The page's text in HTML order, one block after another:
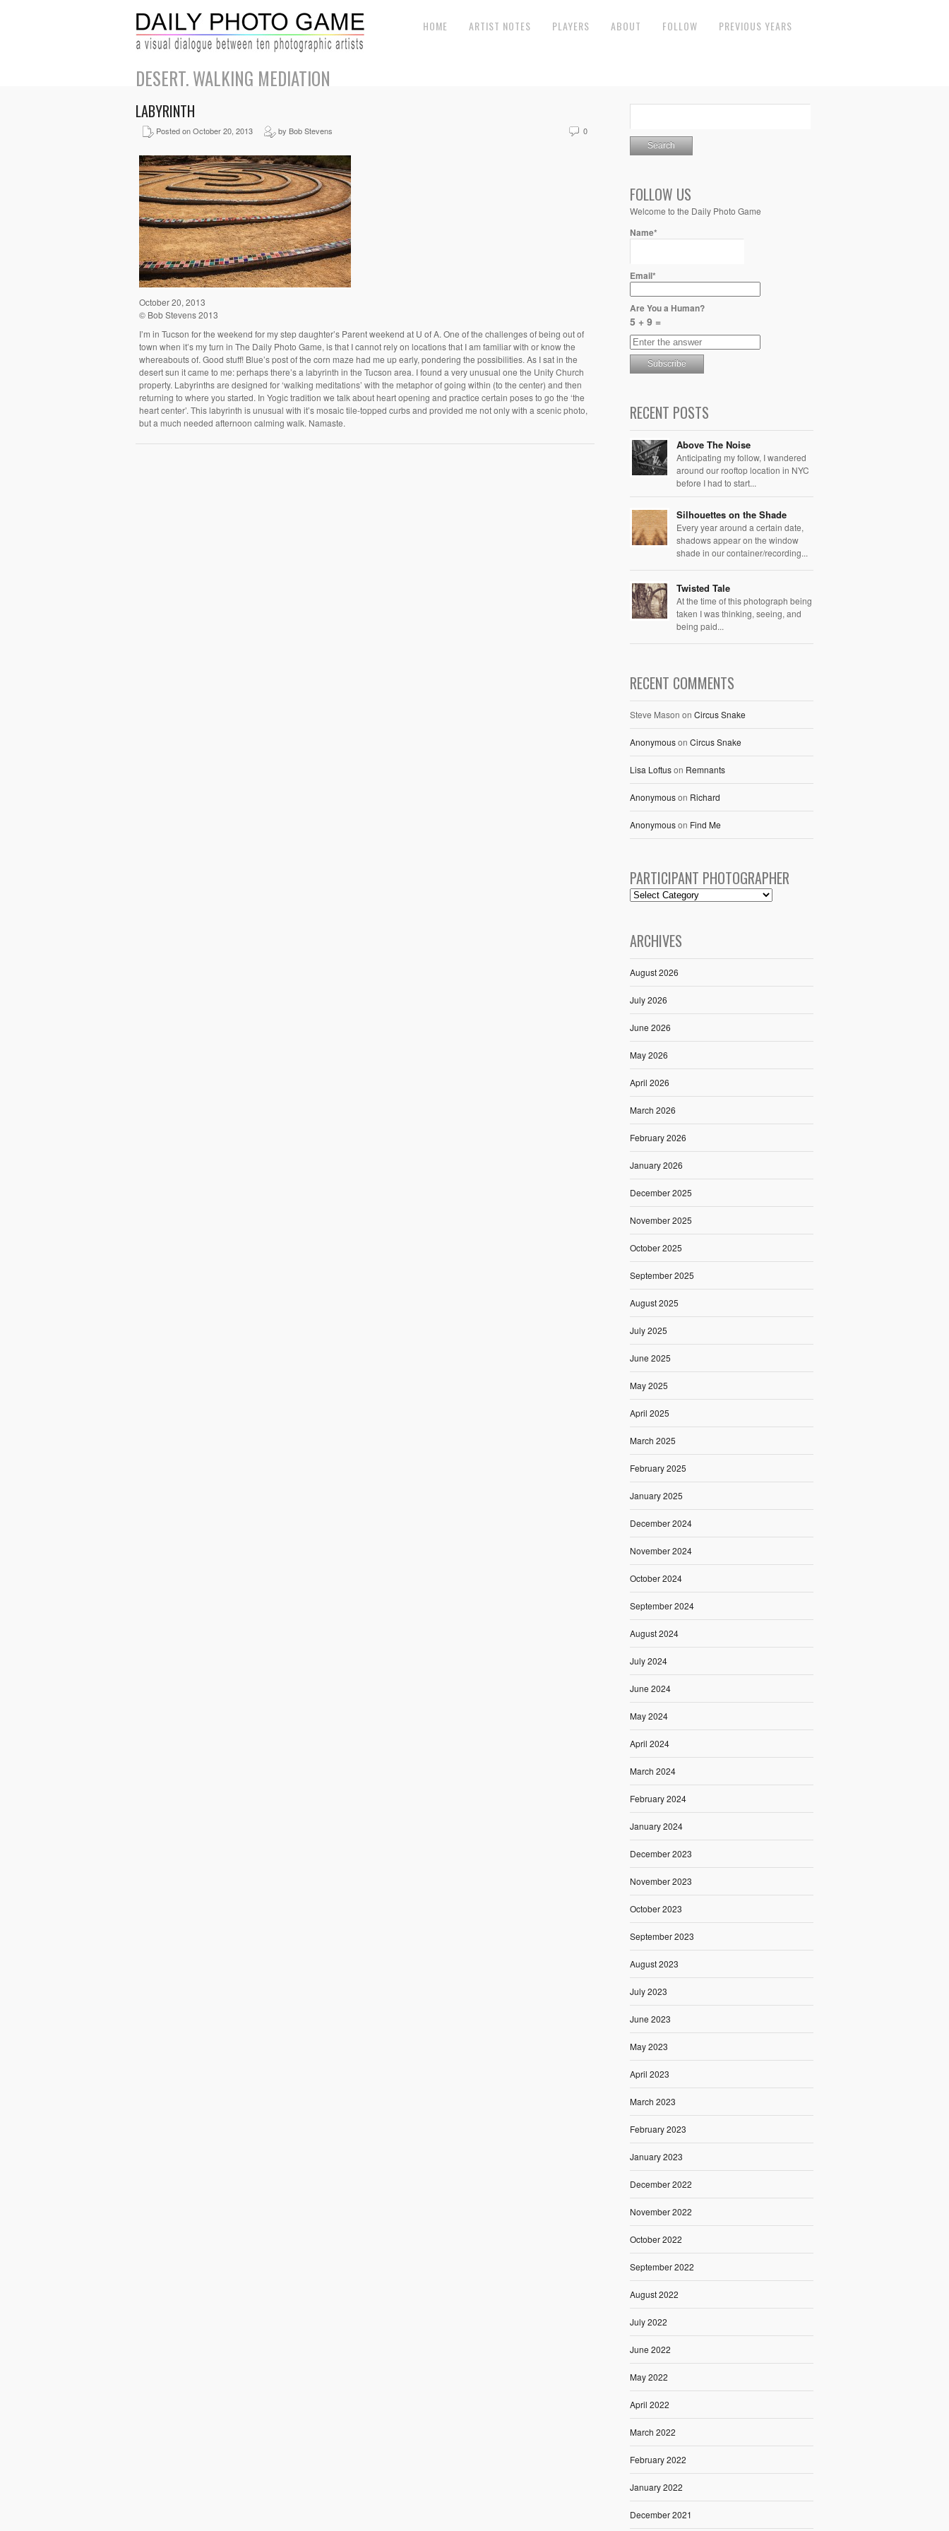
HOME ARTIST NOTES PLAYERS ABOUT FOLLOW PREVIOUS YEARS
DESERT. WALKING MEDIATION
LABYRINTH
Posted on October 20, 2013 by Bob Stevens 0
October 20, 2013
© Bob Stevens 2013
I’m in Tucson for the weekend for my step daughter’s Parent weekend at U of A. One of the challenges of being out of
town when it’s my turn in The Daily Photo Game, is that I cannot rely on locations that I am familiar with or know the
whereabouts of. Good stuff! Blue’s post of the corn maze had me up early, pondering the possibilities. As I sat in the
desert sun it came to me: perhaps there’s a labyrinth in the Tucson area. I found a very unusual one the Unity Church
property. Labyrinths are designed for ‘walking meditations’ with the metaphor of going within (to the center) and then
returning to where you started. In Yogic tradition we talk about heart opening and practice certain poses to go the ‘the
heart center’. This labyrinth is unusual with it’s mosaic tile-topped curbs and provided me not only with a scenic photo,
but a much needed afternoon calming walk. Namaste.
FOLLOW US
Welcome to the Daily Photo Game
Name*
Email*
Are You a Human?
5 + 9 =
RECENT POSTS
Above The Noise
Anticipating my follow, I wandered
around our rooftop location in NYC
before I had to start...
Silhouettes on the Shade
Every year around a certain date,
shadows appear on the window
shade in our container/recording...
Twisted Tale
At the time of this photograph being
taken I was thinking, seeing, and
being paid...
RECENT COMMENTS
Steve Mason on Circus Snake
Anonymouson Circus Snake
Lisa Loftuson Remnants
Anonymouson Richard
Anonymouson Find Me
PARTICIPANT PHOTOGRAPHER
ARCHIVES
August 2026
July 2026
June 2026
May 2026
April 2026
March 2026
February 2026
January 2026
December 2025
November 2025
October 2025
September 2025
August 2025
July 2025
June 2025
May 2025
April 2025
March 2025
February 2025
January 2025
December 2024
November 2024
October 2024
September 2024
August 2024
July 2024
June 2024
May 2024
April 2024
March 2024
February 2024
January 2024
December 2023
November 2023
October 2023
September 2023
August 2023
July 2023
June 2023
May 2023
April 2023
March 2023
February 2023
January 2023
December 2022
November 2022
October 2022
September 2022
August 2022
July 2022
June 2022
May 2022
April 2022
March 2022
February 2022
January 2022
December 2021